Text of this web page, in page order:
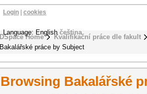
DSpace Home Kvalifikační práce dle fakult
Bakalářské práce by Subject
Login cookies
Language: Englishčeština
Browsing Bakalářské